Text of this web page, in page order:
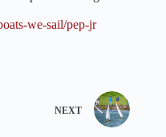
we-sail/pep-jr
NEXT